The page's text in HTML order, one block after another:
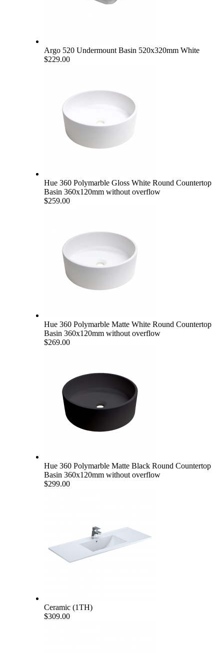
Argo 520 Undermount Basin 520x320mm White
$229.00
Hue 360 Polymarble Gloss White Round Countertop
Basin 360x120mm without overflow
$259.00
Hue 360 Polymarble Matte White Round Countertop
Basin 360x120mm without overflow
$269.00
Hue 360 Polymarble Matte Black Round Countertop
Basin 360x120mm without overflow
$299.00
Ceramic (1TH)
$309.00